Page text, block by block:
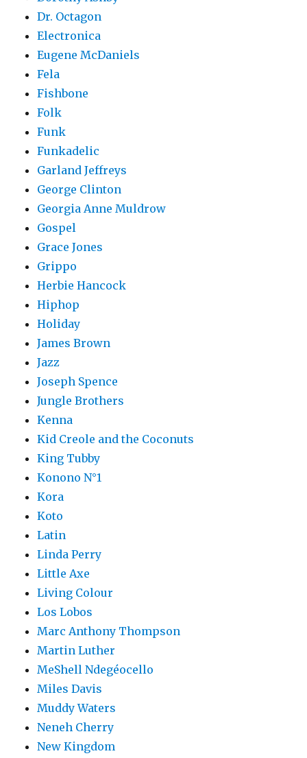
Dr. Octagon
Electronica
Eugene McDaniels
Fela
Fishbone
Folk
Funk
Funkadelic
Garland Jeffreys
George Clinton
Georgia Anne Muldrow
Gospel
Grace Jones
Grippo
Herbie Hancock
Hiphop
Holiday
James Brown
Jazz
Joseph Spence
Jungle Brothers
Kenna
Kid Creole and the Coconuts
King Tubby
Konono N°1
Kora
Koto
Latin
Linda Perry
Little Axe
Living Colour
Los Lobos
Marc Anthony Thompson
Martin Luther
MeShell Ndegéocello
Miles Davis
Muddy Waters
Neneh Cherry
New Kingdom